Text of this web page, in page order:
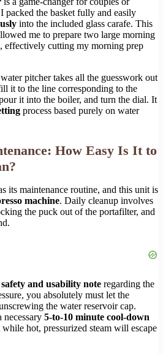
packed the basket fully and easily
into the included glass carafe. This
me to prepare two large morning
effectively cutting my morning prep
pitcher takes all the guesswork out
it to the line corresponding to the
it into the boiler, and turn the dial. It
process based purely on water
How Easy Is It to
its maintenance routine, and this unit is
machine. Daily cleanup involves
the puck out of the portafilter, and
and usability note regarding the
you absolutely must let the
the water reservoir cap.
5-to-10 minute cool-down
hot, pressurized steam will escape